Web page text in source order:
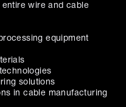
wire and cable
equipment
solutions
in cable manufacturing